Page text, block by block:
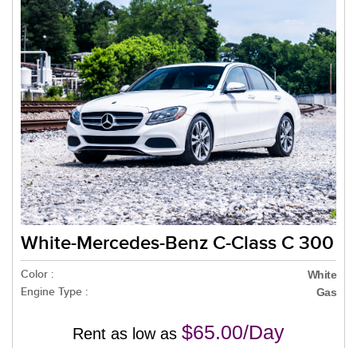
White-Mercedes-Benz C-Class C 300
Color : White
Engine Type : Gas
Rent as low as $65.00/Day